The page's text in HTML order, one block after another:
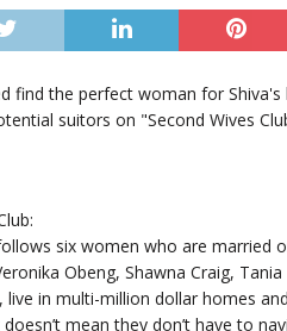
find the perfect woman for
suitors on "Second Wives
six women who are married
Obeng, Shawna Craig,
in multi-million dollar homes
mean they don’t have to